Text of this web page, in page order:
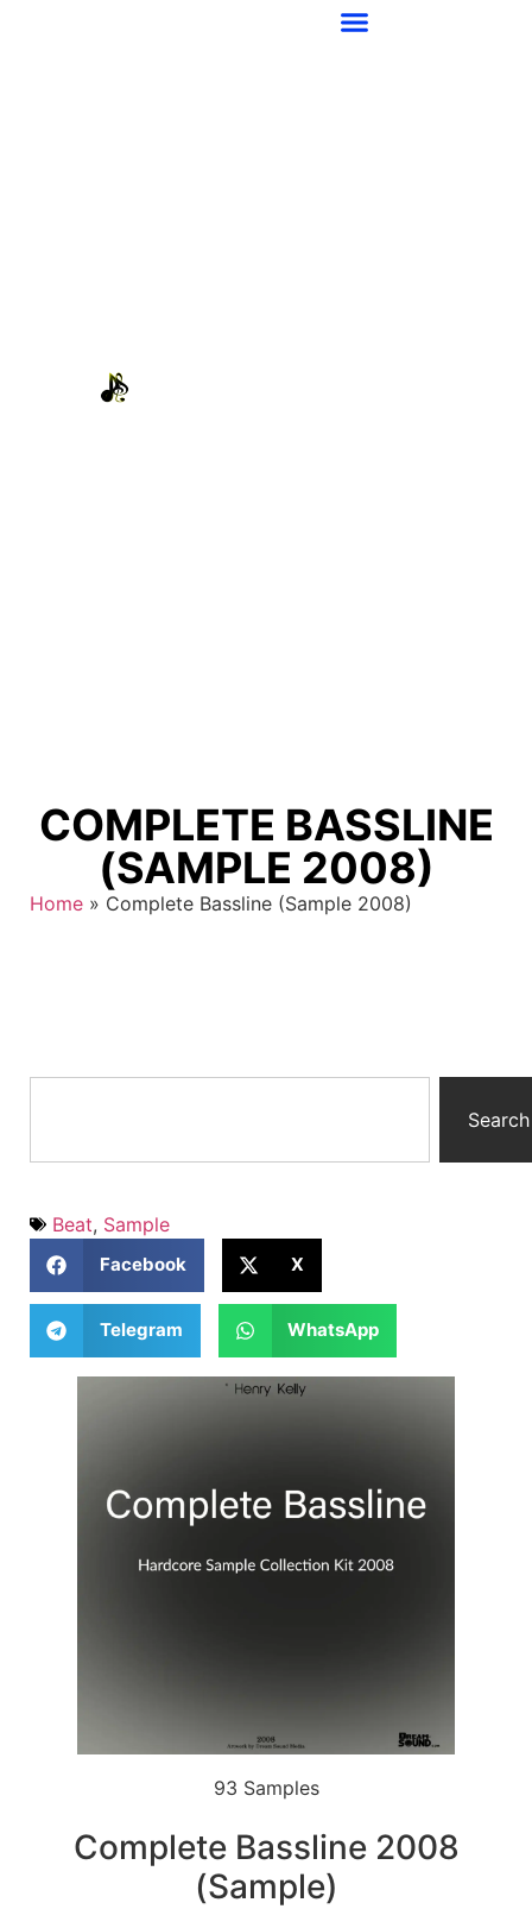
COMPLETE BASSLINE
(SAMPLE 2008)
Home » Complete Bassline (Sample 2008)
Search
Beat, Sample
Facebook X
Telegram WhatsApp
93 Samples
Complete Bassline 2008
(Sample)